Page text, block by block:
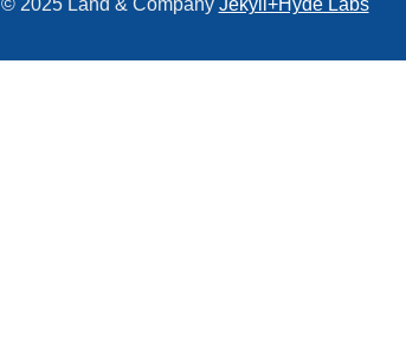
© 2025 Land & Company Jekyll+Hyde Labs